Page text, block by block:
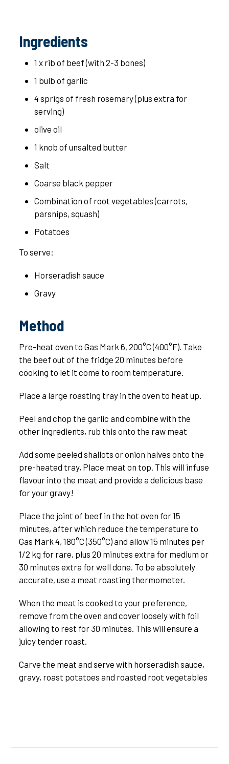
Ingredients
1 x rib of beef (with 2-3 bones)
1 bulb of garlic
4 sprigs of fresh rosemary (plus extra for
serving)
olive oil
1 knob of unsalted butter
Salt
Coarse black pepper
Combination of root vegetables (carrots,
parsnips, squash)
Potatoes
To serve:
Horseradish sauce
Gravy
Method
Pre-heat oven to Gas Mark 6, 200°C (400°F). Take
the beef out of the fridge 20 minutes before
cooking to let it come to room temperature.
Place a large roasting tray in the oven to heat up.
Peel and chop the garlic and combine with the
other ingredients, rub this onto the raw meat
Add some peeled shallots or onion halves onto the
pre-heated tray, Place meat on top. This will infuse
flavour into the meat and provide a delicious base
for your gravy!
Place the joint of beef in the hot oven for 15
minutes, after which reduce the temperature to
Gas Mark 4, 180°C (350°C) and allow 15 minutes per
1/2 kg for rare, plus 20 minutes extra for medium or
30 minutes extra for well done. To be absolutely
accurate, use a meat roasting thermometer.
When the meat is cooked to your preference,
remove from the oven and cover loosely with foil
allowing to rest for 30 minutes. This will ensure a
juicy tender roast.
Carve the meat and serve with horseradish sauce,
gravy, roast potatoes and roasted root vegetables